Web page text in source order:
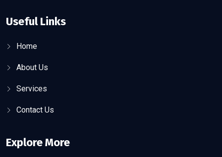
Useful Links
Home
About Us
Services
Contact Us
Explore More